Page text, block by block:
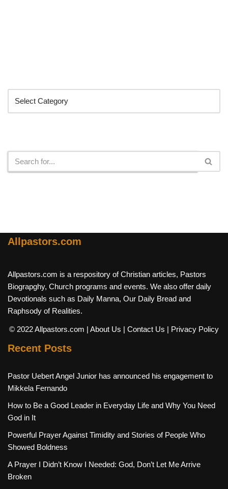
Allpastors.com
Allpastors.com is a respository of Christian articles, Pastors
Biograpghy, Church programs and events. We also offer daily
Devotionals such as Daily Manna, Our Daily Bread and
Raphsody of Realities.
© 2022 Allpastors.com | About Us | Contact Us | Privacy Policy
Recent Posts
Pastor Uebert Angel Junior has announced his engagement to
Mikkela Fernando
How to Be a Good Leader in Everyday Life and Why You Need
God in It
Powerful Prayer Against Timidity and Stories of People Who
Showed Boldness
A Prayer I Didn’t Know I Needed: God, Don’t Let Me Arrive
Broken